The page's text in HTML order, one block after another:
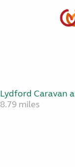
Lydford Caravan
8.79 miles